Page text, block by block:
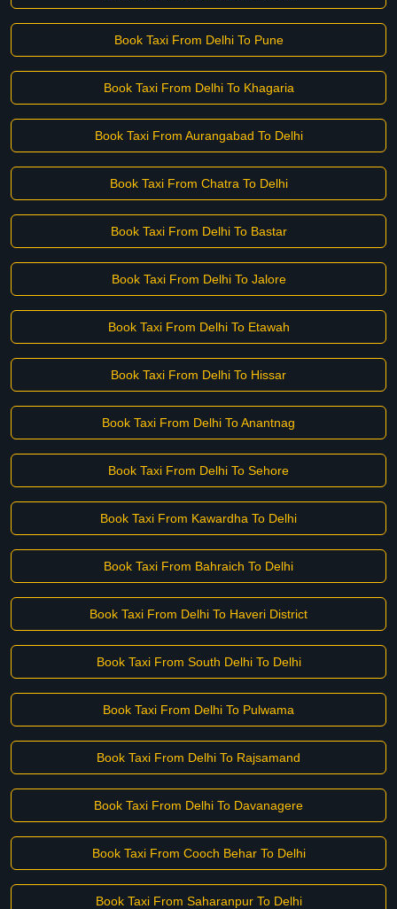
Book Taxi From Delhi To Pune
Book Taxi From Delhi To Khagaria
Book Taxi From Aurangabad To Delhi
Book Taxi From Chatra To Delhi
Book Taxi From Delhi To Bastar
Book Taxi From Delhi To Jalore
Book Taxi From Delhi To Etawah
Book Taxi From Delhi To Hissar
Book Taxi From Delhi To Anantnag
Book Taxi From Delhi To Sehore
Book Taxi From Kawardha To Delhi
Book Taxi From Bahraich To Delhi
Book Taxi From Delhi To Haveri District
Book Taxi From South Delhi To Delhi
Book Taxi From Delhi To Pulwama
Book Taxi From Delhi To Rajsamand
Book Taxi From Delhi To Davanagere
Book Taxi From Cooch Behar To Delhi
Book Taxi From Saharanpur To Delhi